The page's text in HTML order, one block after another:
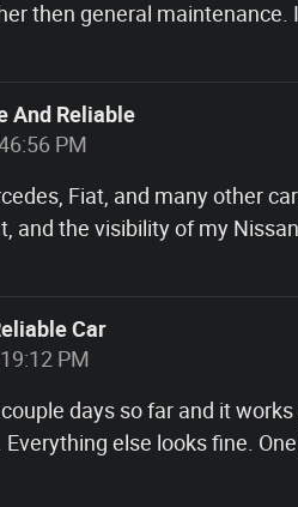
then general
And Reliable
PM
Fiat, and many other
and the visibility of my
Car
PM
days so far and it
else looks fine.